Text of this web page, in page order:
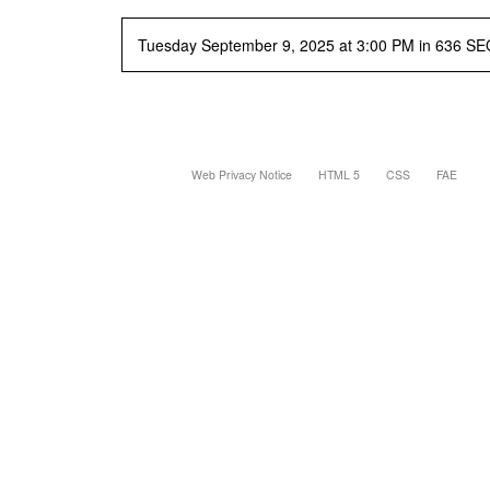
Tuesday September 9, 2025 at 3:00 PM in 636
Web Privacy Notice HTML 5 CSS FAE